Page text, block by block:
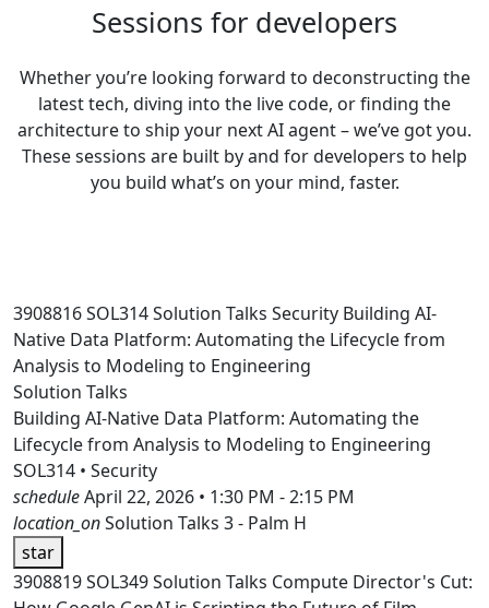
Sessions for developers
Whether you’re looking forward to deconstructing the
latest tech, diving into the live code, or finding the
architecture to ship your next AI agent – we’ve got you.
These sessions are built by and for developers to help
you build what’s on your mind, faster.
3908816SOL314Solution Talks Security Building AI-
Native Data Platform: Automating the Lifecycle from
Analysis to Modeling to Engineering
Solution Talks
Building AI-Native Data Platform: Automating the
Lifecycle from Analysis to Modeling to Engineering
SOL314 • Security
scheduleApril 22, 2026 • 1:30 PM - 2:15 PM
location_onSolution Talks 3 - Palm H
star
3908819SOL349Solution Talks Compute Director's Cut: